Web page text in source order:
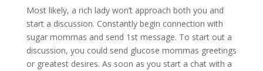
Most likely, a rich lady won’t approach both you and
start a discussion. Constantly begin connection with
sugar mommas and send 1st message. To start out a
discussion, you could send glucose mommas greetings
or greatest desires. As soon as you start a chat with a